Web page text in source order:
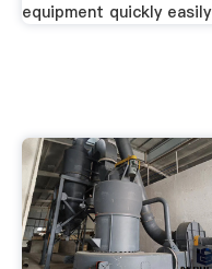
equipment quickly easily